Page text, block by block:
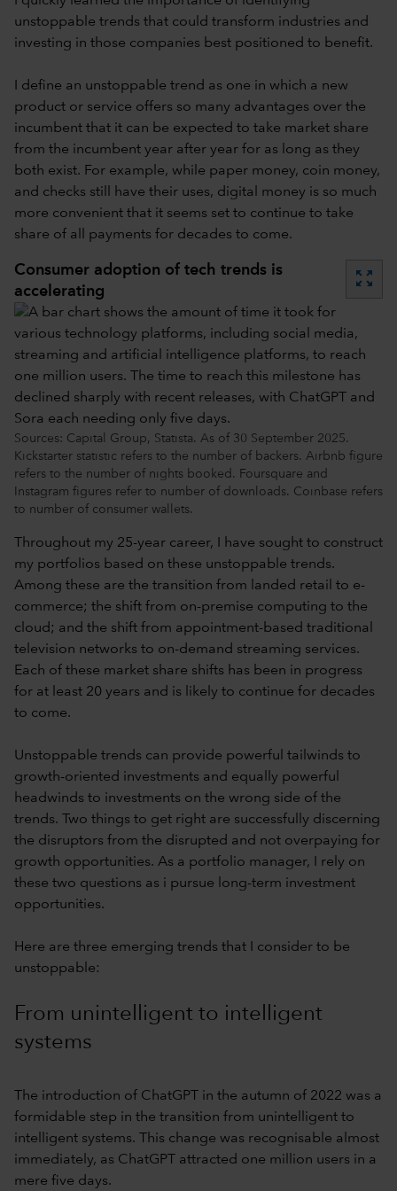
unstoppable trends that could transform industries and
investing in those companies best positioned to benefit.
I define an unstoppable trend as one in which a new
product or service offers so many advantages over the
incumbent that it can be expected to take market share
from the incumbent year after year for as long as they
both exist. For example, while paper money, coin money,
and checks still have their uses, digital money is so much
more convenient that it seems set to continue to take
share of all payments for decades to come.
Consumer adoption of tech trends is
accelerating
zoom_out_map
Sources: Capital Group, Statista. As of 30 September 2025.
Kickstarter statistic refers to the number of backers. Airbnb figure
refers to the number of nights booked. Foursquare and
Instagram figures refer to number of downloads. Coinbase refers
to number of consumer wallets.
Throughout my 25-year career, I have sought to construct
my portfolios based on these unstoppable trends.
Among these are the transition from landed retail to e-
commerce; the shift from on-premise computing to the
cloud; and the shift from appointment-based traditional
television networks to on-demand streaming services.
Each of these market share shifts has been in progress
for at least 20 years and is likely to continue for decades
to come.
Unstoppable trends can provide powerful tailwinds to
growth-oriented investments and equally powerful
headwinds to investments on the wrong side of the
trends. Two things to get right are successfully discerning
the disruptors from the disrupted and not overpaying for
growth opportunities. As a portfolio manager, I rely on
these two questions as i pursue long-term investment
opportunities.
Here are three emerging trends that I consider to be
unstoppable:
From unintelligent to intelligent
systems
The introduction of ChatGPT in the autumn of 2022 was a
formidable step in the transition from unintelligent to
intelligent systems. This change was recognisable almost
immediately, as ChatGPT attracted one million users in a
mere five days.